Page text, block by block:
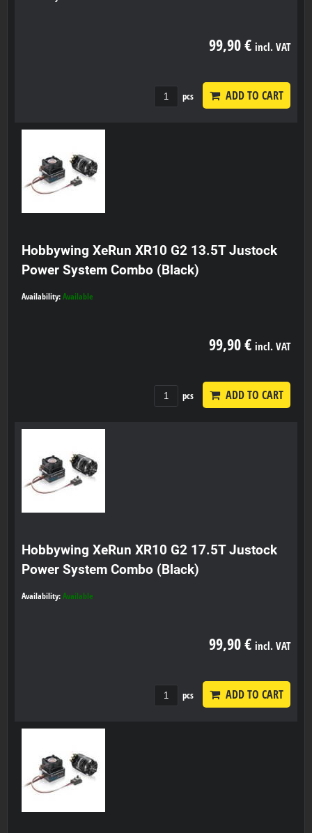
99,90 € incl. VAT
pcs ADD TO CART
Hobbywing XeRun XR10 G2 13.5T Justock
Power System Combo (Black)
Availability: Available
99,90 € incl. VAT
pcs ADD TO CART
Hobbywing XeRun XR10 G2 17.5T Justock
Power System Combo (Black)
Availability: Available
99,90 € incl. VAT
pcs ADD TO CART